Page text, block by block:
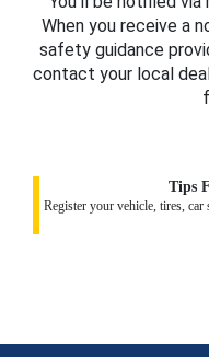
When you receive a
safety guidance
contact your local
Tips
Register your vehicle, tires, car